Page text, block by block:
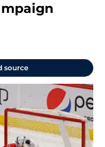
source